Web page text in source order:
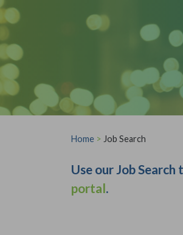
Home > Job Search
Use our Job
portal.